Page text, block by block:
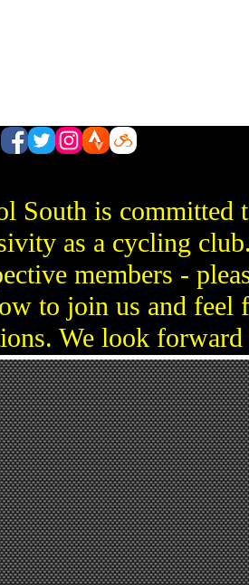
South is committed
as a cycling
members -
to join us and feel
We look